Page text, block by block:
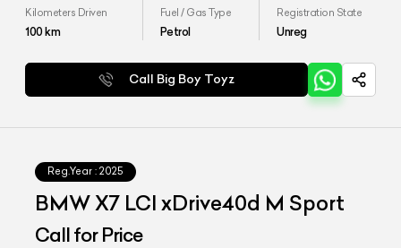
Kilometers Driven
100km
Fuel / Gas Type
Petrol
Registration State
Unreg
Call Big Boy Toyz
Reg.Year : 2025
BMW X7 LCI xDrive40d M Sport
Call for Price